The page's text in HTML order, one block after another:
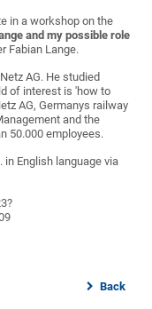
in a workshop on the
and my possible role
Fabian Lange.
AG. He studied
of interest is 'how to
AG, Germanys railway
and the
50.000 employees.
. in English language via
Back